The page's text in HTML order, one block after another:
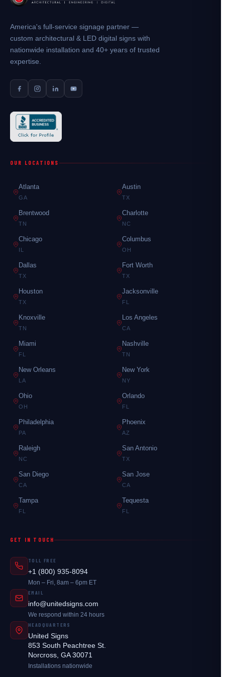
America's full-service signage partner —
custom architectural & LED digital signs with
nationwide installation and 40+ years of trusted
expertise.
OUR LOCATIONS
Atlanta
GA
Austin
TX
Brentwood
TN
Charlotte
NC
Chicago
IL
Columbus
OH
Dallas
TX
Fort Worth
TX
Houston
TX
Jacksonville
FL
Knoxville
TN
Los Angeles
CA
Miami
FL
Nashville
TN
New Orleans
LA
New York
NY
Ohio
OH
Orlando
FL
Philadelphia
PA
Phoenix
AZ
Raleigh
NC
San Antonio
TX
San Diego
CA
San Jose
CA
Tampa
FL
Tequesta
FL
GET IN TOUCH
TOLL FREE
+1 (800) 935-8094
Mon – Fri, 8am – 6pm ET
EMAIL
info@unitedsigns.com
We respond within 24 hours
HEADQUARTERS
United Signs
853 South Peachtree St.
Norcross, GA 30071
Installations nationwide